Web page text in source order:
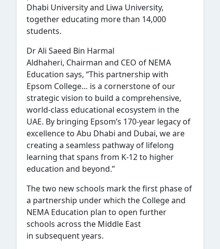
Dhabi University and Liwa University,
together educating more than 14,000
students.
Dr Ali Saeed Bin Harmal
Aldhaheri, Chairman and CEO of NEMA
Education says, “This partnership with
Epsom College… is a cornerstone of our
strategic vision to build a comprehensive,
world-class educational ecosystem in the
UAE. By bringing Epsom’s 170-year legacy of
excellence to Abu Dhabi and Dubai, we are
creating a seamless pathway of lifelong
learning that spans from K-12 to higher
education and beyond.”
The two new schools mark the first phase of
a partnership under which the College and
NEMA Education plan to open further
schools across the Middle East
in subsequent years.